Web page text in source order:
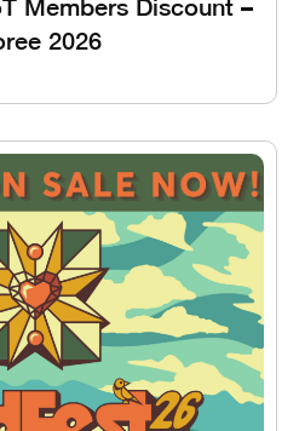
Members Discount –
2026